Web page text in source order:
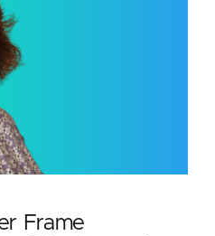
Frame